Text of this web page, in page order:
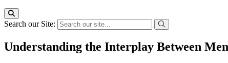
Search our Site:
Understanding the Interplay Between